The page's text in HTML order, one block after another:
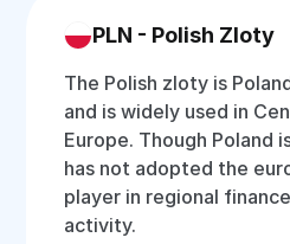
PLN - Polish Zloty
The Polish zloty is
and is widely used in
Europe. Though Poland
has not adopted the
player in regional
activity.